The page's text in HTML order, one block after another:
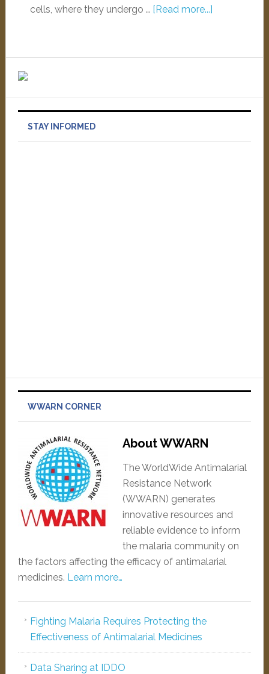
cells, where they undergo … [Read more...]
STAY INFORMED
WWARN CORNER
About WWARN
The WorldWide Antimalarial
Resistance Network
(WWARN) generates
innovative resources and
reliable evidence to inform
the malaria community on
the factors affecting the efficacy of antimalarial
medicines. Learn more…
Fighting Malaria Requires Protecting the
Effectiveness of Antimalarial Medicines
Data Sharing at IDDO